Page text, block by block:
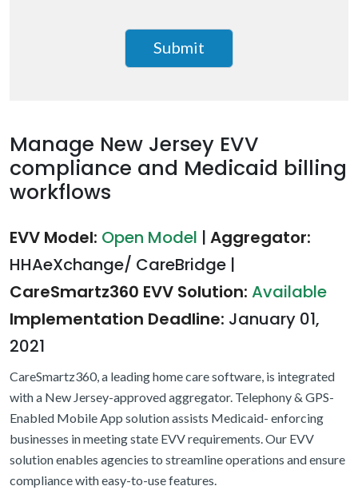
Manage New Jersey EVV
compliance and Medicaid billing
workflows
EVV Model: Open Model | Aggregator:
HHAeXchange/ CareBridge |
CareSmartz360 EVV Solution: Available
Implementation Deadline: January 01,
2021
CareSmartz360, a leading home care software, is integrated
with a New Jersey-approved aggregator. Telephony & GPS-
Enabled Mobile App solution assists Medicaid- enforcing
businesses in meeting state EVV requirements. Our EVV
solution enables agencies to streamline operations and ensure
compliance with easy-to-use features.